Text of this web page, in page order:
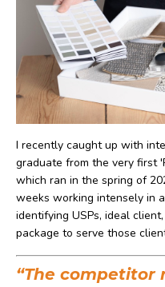
I recently caught up with
graduate from the very first
which ran in the spring of
weeks working intensely in
identifying USPs, ideal
package to serve those
“The competitor